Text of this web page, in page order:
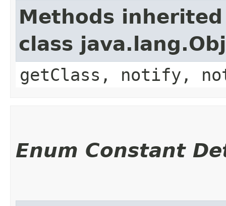
Methods
class
getClass, notify,
Enum Constant